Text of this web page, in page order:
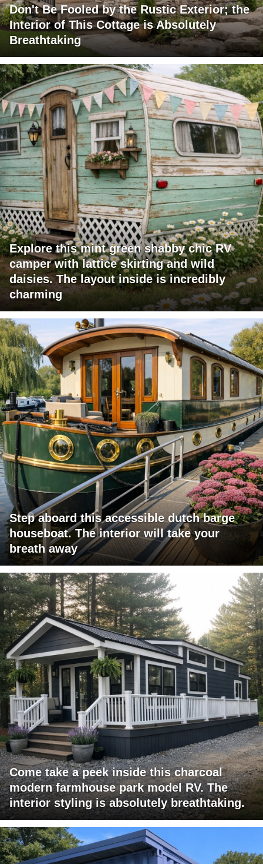
Don't Be Fooled by the Rustic Exterior; the
Interior of This Cottage is Absolutely
Breathtaking
Explore this mint green shabby chic RV
camper with lattice skirting and wild
daisies. The layout inside is incredibly
charming
Step aboard this accessible dutch barge
houseboat. The interior will take your
breath away
Come take a peek inside this charcoal
modern farmhouse park model RV. The
interior styling is absolutely breathtaking.